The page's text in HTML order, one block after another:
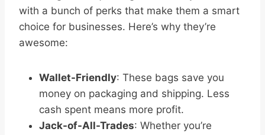
with a bunch of perks that make them a smart
choice for businesses. Here’s why they’re
awesome:
Wallet-Friendly: These bags save you
money on packaging and shipping. Less
cash spent means more profit.
Jack-of-All-Trades: Whether you’re